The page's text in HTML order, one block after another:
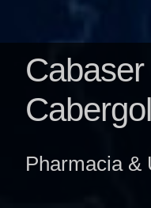
Pharmacia &